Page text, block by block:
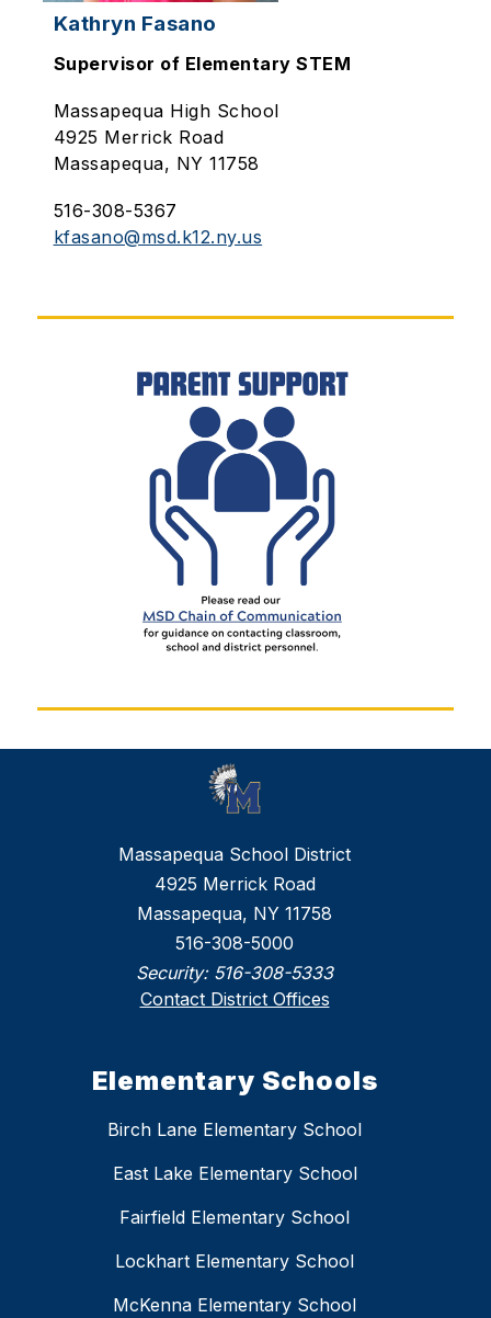
Kathryn Fasano
Supervisor of Elementary STEM
Massapequa High School
4925 Merrick Road
Massapequa, NY 11758
516-308-5367
kfasano@msd.k12.ny.us
Massapequa School District
4925 Merrick Road
Massapequa, NY 11758
516-308-5000
Security: 516-308-5333
Contact District Offices
Elementary Schools
Birch Lane Elementary School
East Lake Elementary School
Fairfield Elementary School
Lockhart Elementary School
McKenna Elementary School